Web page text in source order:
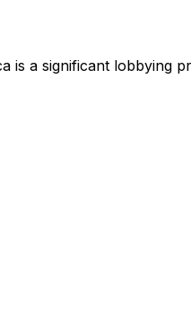
is a significant lobbying